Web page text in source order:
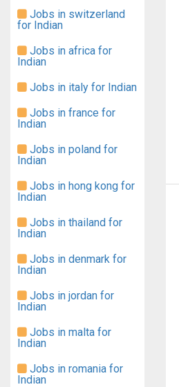
Jobs in switzerland
for Indian
Jobs in africa for
Indian
Jobs in italy for Indian
Jobs in france for
Indian
Jobs in poland for
Indian
Jobs in hong kong for
Indian
Jobs in thailand for
Indian
Jobs in denmark for
Indian
Jobs in jordan for
Indian
Jobs in malta for
Indian
Jobs in romania for
Indian